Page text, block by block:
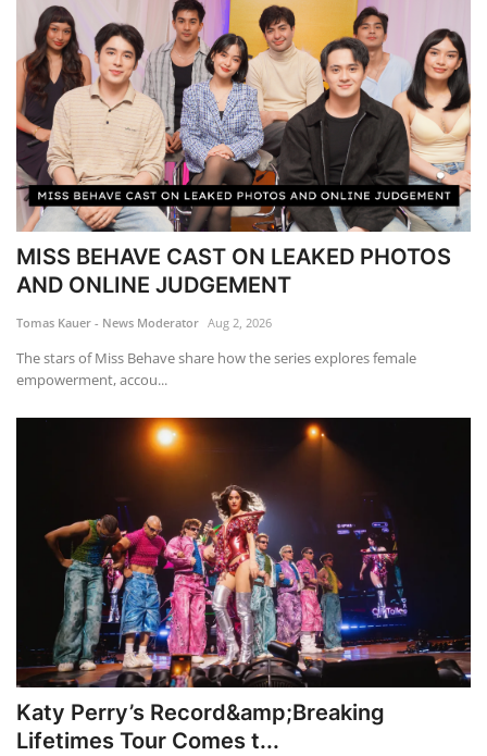
MISS BEHAVE CAST ON LEAKED PHOTOS
AND ONLINE JUDGEMENT
Tomas Kauer - News Moderator Aug 2, 2026
The stars of Miss Behave share how the series explores female
empowerment, accou...
Katy Perry’s Record&amp;Breaking
Lifetimes Tour Comes t...